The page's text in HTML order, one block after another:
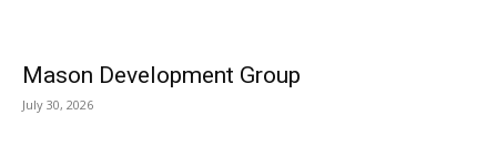
Mason Development Group
July 30, 2026